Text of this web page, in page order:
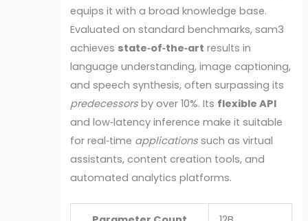
equips it with a broad knowledge base.
Evaluated on standard benchmarks, sam3
achieves state‑of‑the‑art results in
language understanding, image captioning,
and speech synthesis, often surpassing its
predecessors by over 10%. Its flexible API
and low‑latency inference make it suitable
for real‑time applications such as virtual
assistants, content creation tools, and
automated analytics platforms.